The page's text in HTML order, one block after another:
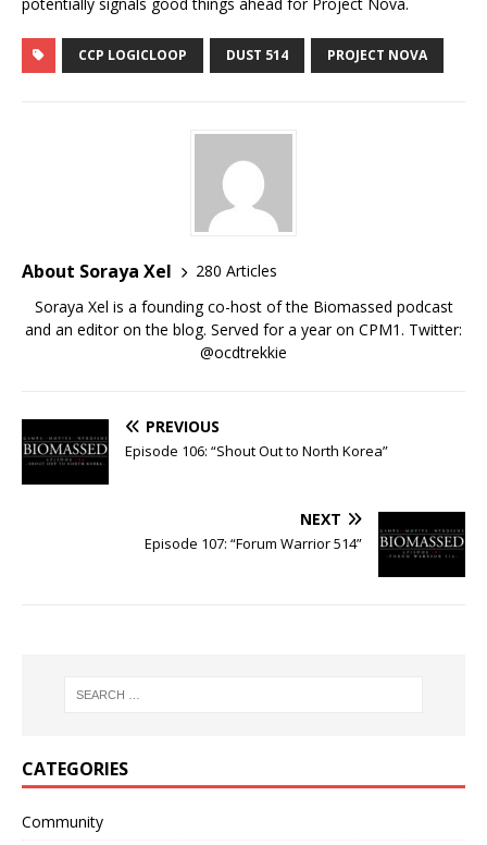
CCP LOGICLOOP DUST 514 PROJECT NOVA
About Soraya Xel
280 Articles
Soraya Xel is a founding co-host of the Biomassed podcast
and an editor on the blog. Served for a year on CPM1. Twitter:
@ocdtrekkie
PREVIOUS
Episode 106: “Shout Out to North Korea”
NEXT
Episode 107: “Forum Warrior 514”
CATEGORIES
Community